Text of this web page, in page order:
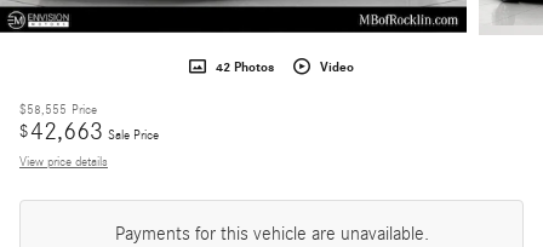
42 Photos Video
$58,555 Price
$42,663 Sale Price
View price details
Payments for this vehicle are unavailable.